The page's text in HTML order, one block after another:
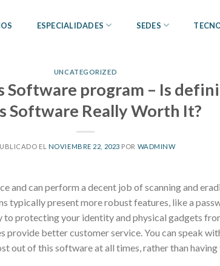
ESPECIALIDADES SEDES
UNCATEGORIZED
program – Is
Software Really Worth It?
EL NOVIEMBRE 22, 2023 POR WADMINW
and can perform a decent job of scanning and
typically present more robust features, like a
to protecting your identity and physical gadgets
better customer service. You can speak
out of this software at all times, rather than